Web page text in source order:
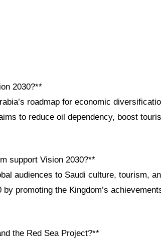
2030?**
roadmap for economic
to reduce oil dependency, boost
support Vision 2030?**
audiences to Saudi culture, tourism,
promoting the Kingdom’s
the Red Sea Project?**